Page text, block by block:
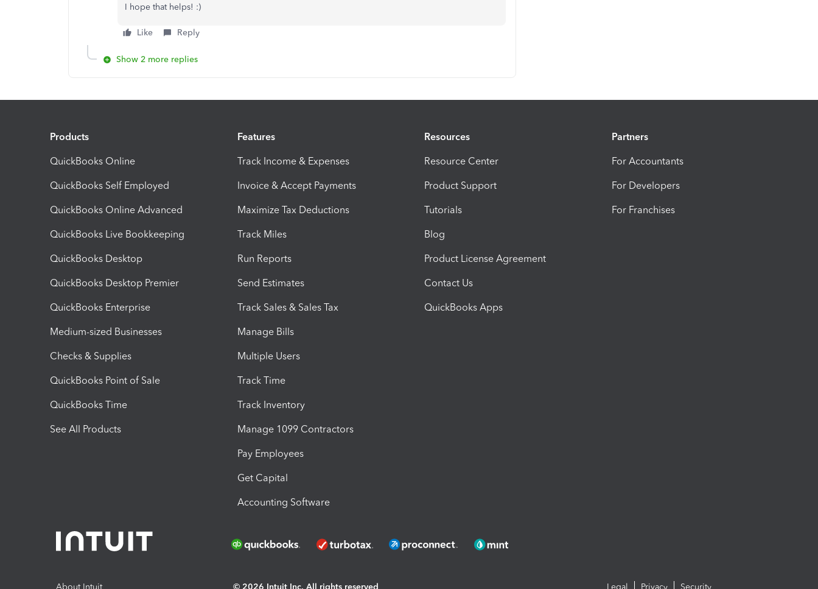
I hope that helps! :)
Like Reply
Show 2 more replies
Products
QuickBooks Online
QuickBooks Self Employed
QuickBooks Online Advanced
QuickBooks Live Bookkeeping
QuickBooks Desktop
QuickBooks Desktop Premier
QuickBooks Enterprise
Medium-sized Businesses
Checks & Supplies
QuickBooks Point of Sale
QuickBooks Time
See All Products
Features
Track Income & Expenses
Invoice & Accept Payments
Maximize Tax Deductions
Track Miles
Run Reports
Send Estimates
Track Sales & Sales Tax
Manage Bills
Multiple Users
Track Time
Track Inventory
Manage 1099 Contractors
Pay Employees
Get Capital
Accounting Software
Resources
Resource Center
Product Support
Tutorials
Blog
Product License Agreement
Contact Us
QuickBooks Apps
Partners
For Accountants
For Developers
For Franchises
About Intuit © 2026 Intuit Inc. All rights reserved Legal Privacy Security